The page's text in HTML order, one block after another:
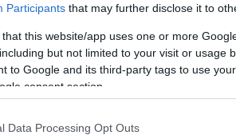
Participants that may further disclose it to
that this website/app uses one or more
but not limited to your visit or usage
to Google and its third-party tags to use
consent section.
Data Processing Opt Outs
Αν ακολουθήσετε
μειώσετε την